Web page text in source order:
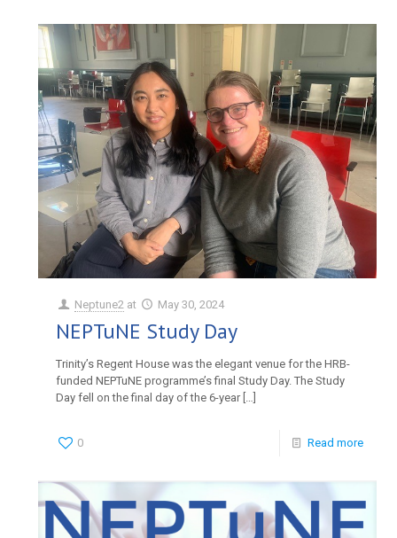
Neptune2 at May 30, 2024
NEPTuNE Study Day
Trinity’s Regent House was the elegant venue for the HRB-
funded NEPTuNE programme’s final Study Day. The Study
Day fell on the final day of the 6-year[…]
0 Read more